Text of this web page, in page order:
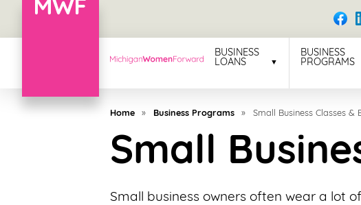
BUSINESS
LOANS
BUSINESS
PROGRAMS
Loans
Programs
Celebrating
Home » Business Programs » Small Business Classes &
Small
Small business owners often wear a lot